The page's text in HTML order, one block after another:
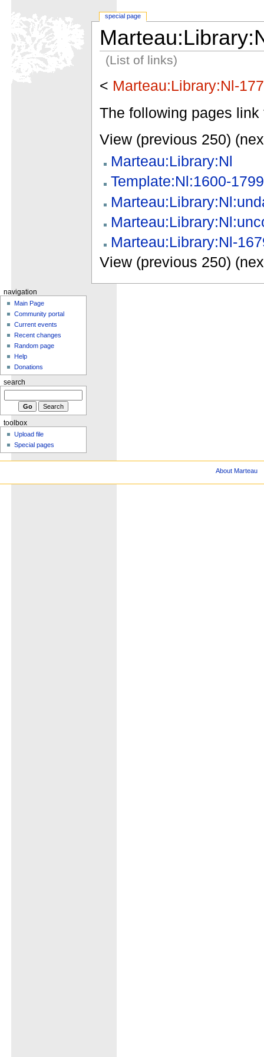
(List of links)
< Marteau:Library:Nl-
The following pages link
View (previous 250)
Marteau:Library:Nl
Template:Nl:1600-1799
Marteau:Library:Nl-
View (previous 250)
special page
navigation
Main Page
Community portal
Current events
Recent changes
Random page
Help
Donations
search
toolbox
Upload file
Special pages
About Marteau